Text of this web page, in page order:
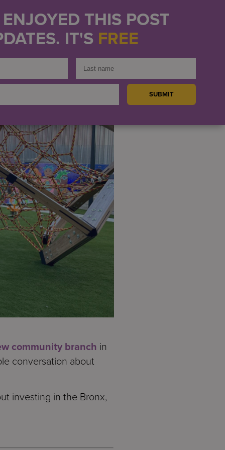
helps connect
playground for
community branch in
conversation about
investing in the Bronx,
THIS POST
IT'S FREE